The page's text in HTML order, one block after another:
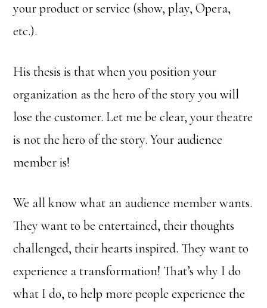
your product or service (show, play, Opera,
etc.).
His thesis is that when you position your
organization as the hero of the story you will
lose the customer. Let me be clear, your theatre
is not the hero of the story. Your audience
member is!
We all know what an audience member wants.
They want to be entertained, their thoughts
challenged, their hearts inspired. They want to
experience a transformation! That’s why I do
what I do, to help more people experience the